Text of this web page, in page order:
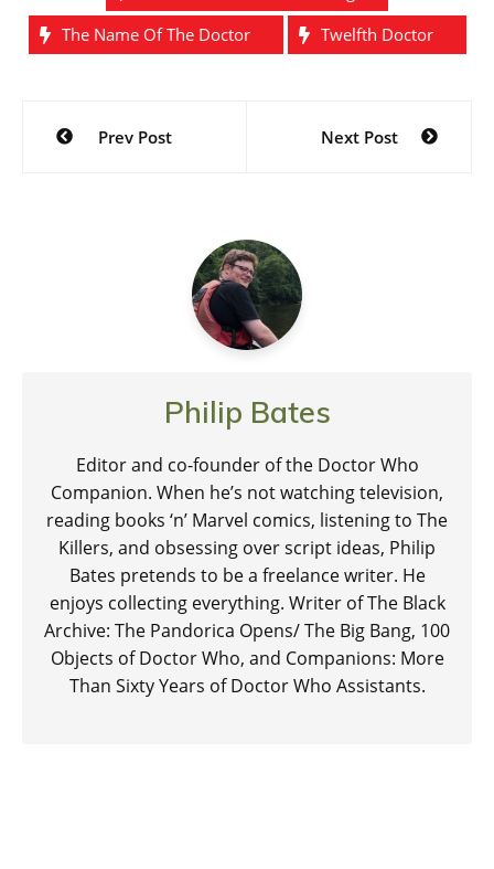
The Name Of The Doctor
Twelfth Doctor
Post
navigation
Prev Post Next Post
Philip Bates
Editor and co-founder of the Doctor Who
Companion. When he’s not watching television,
reading books ‘n’ Marvel comics, listening to The
Killers, and obsessing over script ideas, Philip
Bates pretends to be a freelance writer. He
enjoys collecting everything. Writer of The Black
Archive: The Pandorica Opens/ The Big Bang, 100
Objects of Doctor Who, and Companions: More
Than Sixty Years of Doctor Who Assistants.